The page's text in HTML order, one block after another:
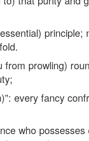
principle;
from prowling)
every fancy
who possesses